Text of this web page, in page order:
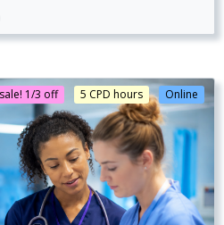
Online
5 CPD hours
1/3 off